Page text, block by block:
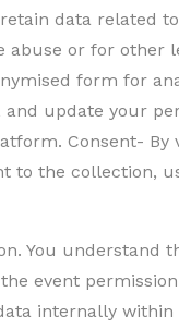
data related
abuse or for other
form for
and update your
Consent- By
to the collection,
You understand
event
internally